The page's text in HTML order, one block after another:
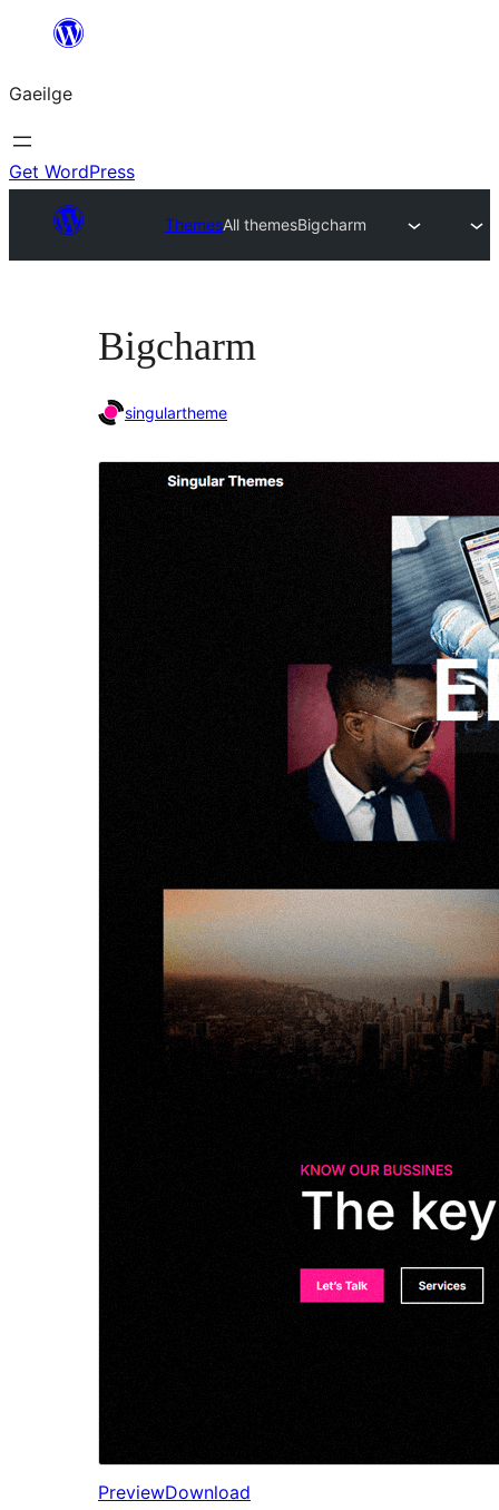
an
ábhar
Gaeilge
Get WordPress
ThemesAll themesBigcharm
Bigcharm
singulartheme
PreviewDownload